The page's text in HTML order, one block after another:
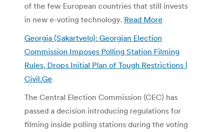
of the few European countries that still invests
in new e-voting technology. Read More
Georgia (Sakartvelo): Georgian Election
Commission Imposes Polling Station Filming
Rules, Drops Initial Plan of Tough Restrictions |
Civil.Ge
The Central Election Commission (CEC) has
passed a decision introducing regulations for
filming inside polling stations during the voting